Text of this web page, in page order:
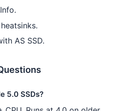
AS SSD.
5.0 SSDs?